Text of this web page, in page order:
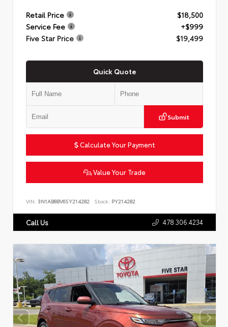
Retail Price
$18,500
Service Fee
+$999
Five Star Price
$19,499
Quick Quote
Submit
Calculate Your Payment
Value Your Trade
VIN: 3N1AB8BV6SY214282 Stock: PY214282
Call Us 478.306.4234